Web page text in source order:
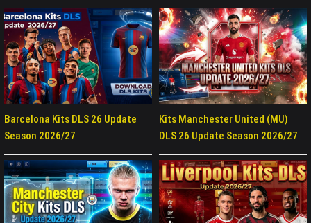
Barcelona Kits DLS 26 Update
Season 2026/27
Kits Manchester United (MU)
DLS 26 Update Season 2026/27